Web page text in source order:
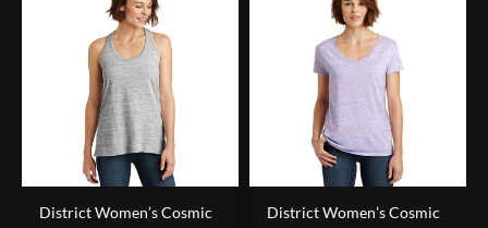
District Women’s Cosmic
District Women’s Cosmic